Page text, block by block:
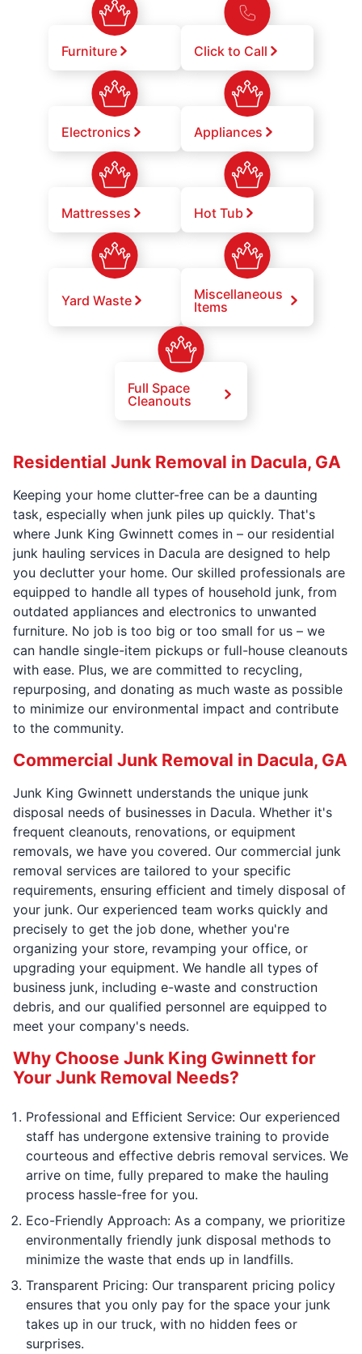
Furniture Click to Call
Electronics Appliances
Mattresses Hot Tub
Yard Waste
Miscellaneous
Items
Full Space
Cleanouts
Residential Junk Removal in Dacula, GA
Keeping your home clutter-free can be a daunting
task, especially when junk piles up quickly. That's
where Junk King Gwinnett comes in – our residential
junk hauling services in Dacula are designed to help
you declutter your home. Our skilled professionals are
equipped to handle all types of household junk, from
outdated appliances and electronics to unwanted
furniture. No job is too big or too small for us – we
can handle single-item pickups or full-house cleanouts
with ease. Plus, we are committed to recycling,
repurposing, and donating as much waste as possible
to minimize our environmental impact and contribute
to the community.
Commercial Junk Removal in Dacula, GA
Junk King Gwinnett understands the unique junk
disposal needs of businesses in Dacula. Whether it's
frequent cleanouts, renovations, or equipment
removals, we have you covered. Our commercial junk
removal services are tailored to your specific
requirements, ensuring efficient and timely disposal of
your junk. Our experienced team works quickly and
precisely to get the job done, whether you're
organizing your store, revamping your office, or
upgrading your equipment. We handle all types of
business junk, including e-waste and construction
debris, and our qualified personnel are equipped to
meet your company's needs.
Why Choose Junk King Gwinnett for
Your Junk Removal Needs?
Professional and Efficient Service: Our experienced
staff has undergone extensive training to provide
courteous and effective debris removal services. We
arrive on time, fully prepared to make the hauling
process hassle-free for you.
Eco-Friendly Approach: As a company, we prioritize
environmentally friendly junk disposal methods to
minimize the waste that ends up in landfills.
Transparent Pricing: Our transparent pricing policy
ensures that you only pay for the space your junk
takes up in our truck, with no hidden fees or
surprises.